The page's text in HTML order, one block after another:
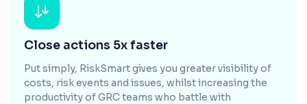
Close actions 5x faster
Put simply, RiskSmart gives you greater visibility of
costs, risk events and issues, whilst increasing the
productivity of GRC teams who battle with